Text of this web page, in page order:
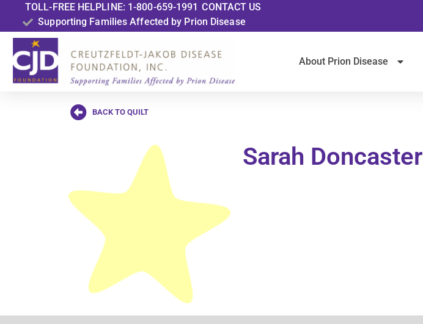
TOLL-FREE HELPLINE: 1-800-659-1991 CONTACT US
Supporting Families Affected by Prion Disease
About Prion Disease
BACK TO QUILT
Sarah Doncaster